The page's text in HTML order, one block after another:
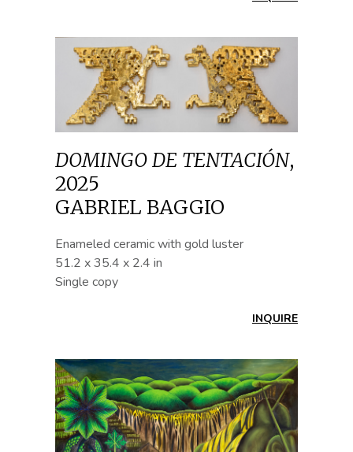
DOMINGO DE TENTACIÓN,
2025
GABRIEL BAGGIO
Enameled ceramic with gold luster
51.2 x 35.4 x 2.4 in
Single copy
INQUIRE